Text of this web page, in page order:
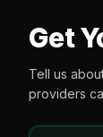
Get
Tell us
providers